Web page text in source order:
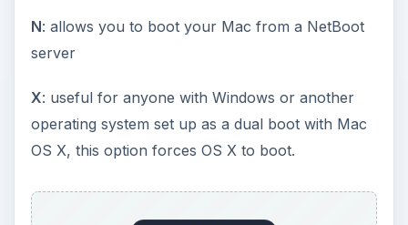
N: allows you to boot your Mac from a NetBoot
server
X: useful for anyone with Windows or another
operating system set up as a dual boot with Mac
OS X, this option forces OS X to boot.